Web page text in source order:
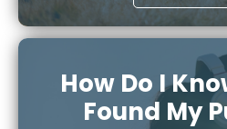
How Do I
Found My